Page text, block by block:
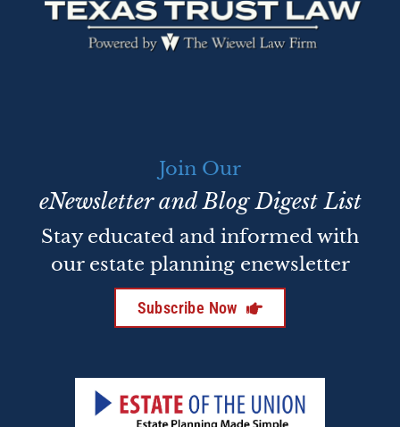
Join Our
eNewsletter and Blog Digest List
Stay educated and informed with
our estate planning enewsletter
Subscribe Now